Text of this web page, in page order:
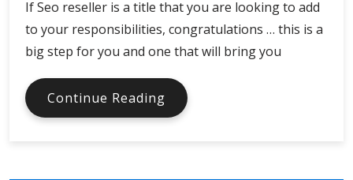
If Seo reseller is a title that you are looking to add
to your responsibilities, congratulations … this is a
big step for you and one that will bring you
Continue Reading Top
Four